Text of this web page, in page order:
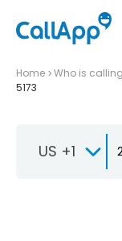
Home Who is
5173
US +1